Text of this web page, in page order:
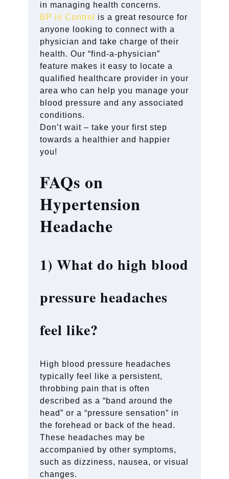
in managing health concerns.
BP in Control
is a great resource for
anyone looking to connect with a
physician and take charge of their
health. Our “find-a-physician”
feature makes it easy to locate a
qualified healthcare provider in your
area who can help you manage your
blood pressure and any associated
conditions.
Don’t wait – take your first step
towards a healthier and happier
you!
FAQs on
Hypertension
Headache
1)What do high blood
pressure headaches
feel like?
High blood pressure headaches
typically feel like a persistent,
throbbing pain that is often
described as a “band around the
head” or a “pressure sensation” in
the forehead or back of the head.
These headaches may be
accompanied by other symptoms,
such as dizziness, nausea, or visual
changes.